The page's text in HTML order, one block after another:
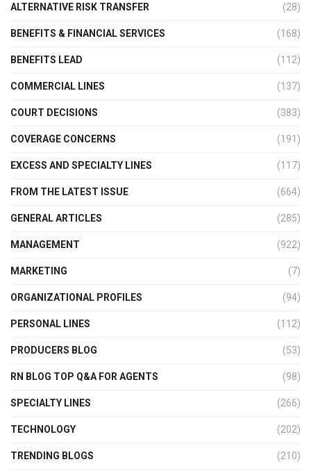
ALTERNATIVE RISK TRANSFER (28)
BENEFITS & FINANCIAL SERVICES (168)
BENEFITS LEAD (112)
COMMERCIAL LINES (137)
COURT DECISIONS (383)
COVERAGE CONCERNS (191)
EXCESS AND SPECIALTY LINES (117)
FROM THE LATEST ISSUE (664)
GENERAL ARTICLES (285)
MANAGEMENT (922)
MARKETING (7)
ORGANIZATIONAL PROFILES (94)
PERSONAL LINES (112)
PRODUCERS BLOG (53)
RN BLOG TOP Q&A FOR AGENTS (98)
SPECIALTY LINES (266)
TECHNOLOGY (202)
TRENDING BLOGS (210)